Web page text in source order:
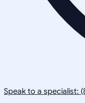
Speak to a specialist: